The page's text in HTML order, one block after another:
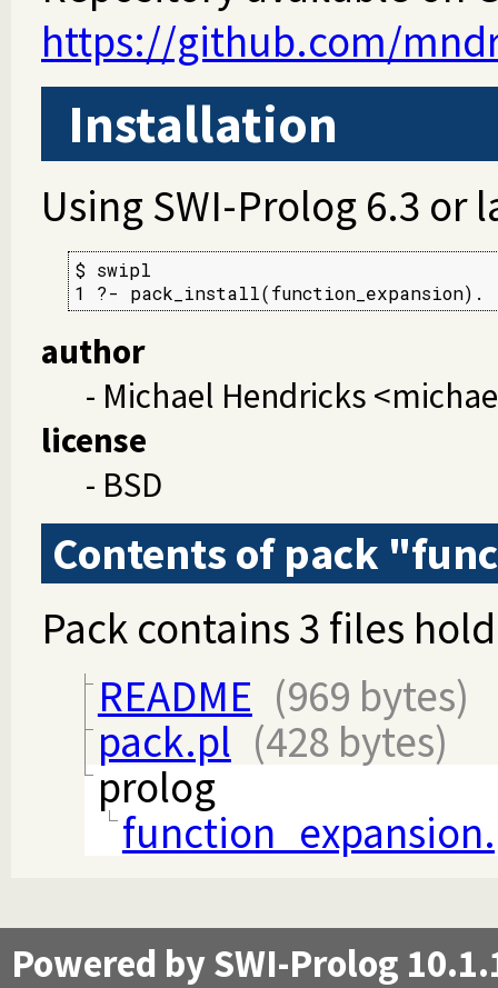
https://github.com/
Installation
Using SWI-Prolog 6.3 or
$ swipl
1 ?- pack_install(function_expansion).
author
- Michael Hendricks
license
- BSD
Contents of pack
Pack contains 3 files
README (969 bytes)
pack.pl (428 bytes)
prolog
Powered by SWI-Prolog